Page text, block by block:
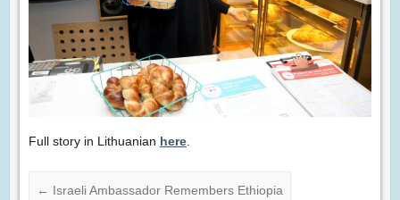
Full story in Lithuanian here.
← Israeli Ambassador Remembers Ethiopia